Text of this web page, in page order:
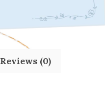
Reviews (0)